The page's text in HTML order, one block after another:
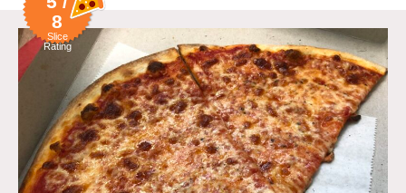
8
Slice
Rating